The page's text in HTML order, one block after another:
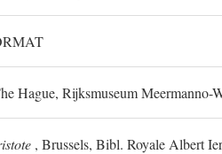
Hague, Rijksmuseum Meermanno-
, Brussels, Bibl. Royale Albert